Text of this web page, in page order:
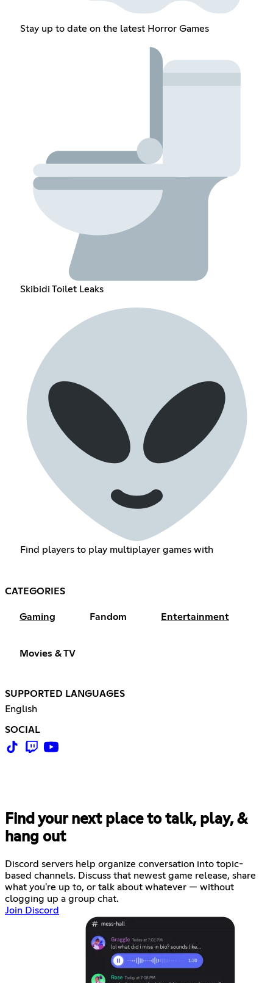
Stay up to date on the latest Horror Games
Skibidi Toilet Leaks
Find players to play multiplayer games with
CATEGORIES
Gaming Fandom Entertainment
Movies & TV
SUPPORTED LANGUAGES
English
SOCIAL
Find your next place to talk, play, &
hang out
Discord servers help organize conversation into topic-
based channels. Discuss that newest game release, share
what you're up to, or talk about whatever — without
clogging up a group chat.
Join Discord